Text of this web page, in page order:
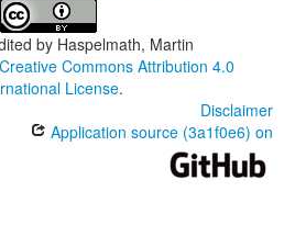
by Haspelmath, Martin
Creative Commons Attribution 4.0
License.
Disclaimer
Application source (3a1f0e6) on